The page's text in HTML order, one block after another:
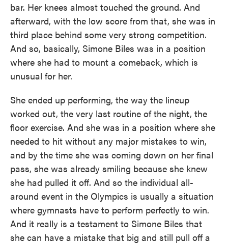
bar. Her knees almost touched the ground. And
afterward, with the low score from that, she was in
third place behind some very strong competition.
And so, basically, Simone Biles was in a position
where she had to mount a comeback, which is
unusual for her.
She ended up performing, the way the lineup
worked out, the very last routine of the night, the
floor exercise. And she was in a position where she
needed to hit without any major mistakes to win,
and by the time she was coming down on her final
pass, she was already smiling because she knew
she had pulled it off. And so the individual all-
around event in the Olympics is usually a situation
where gymnasts have to perform perfectly to win.
And it really is a testament to Simone Biles that
she can have a mistake that big and still pull off a